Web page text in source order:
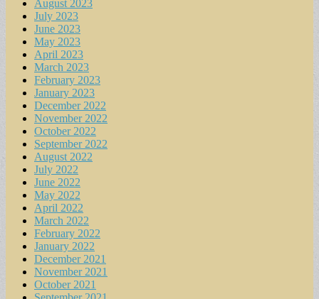
August 2023
July 2023
June 2023
May 2023
April 2023
March 2023
February 2023
January 2023
December 2022
November 2022
October 2022
September 2022
August 2022
July 2022
June 2022
May 2022
April 2022
March 2022
February 2022
January 2022
December 2021
November 2021
October 2021